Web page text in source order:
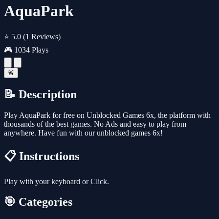
AquaPark
⭐ 5.0 (1 Reviews)
🎮 1034 Plays
🚨
📝 Description
Play AquaPark for free on Unblocked Games 6x, the platform with
thousands of the best games. No Ads and easy to play from
anywhere. Have fun with our unblocked games 6x!
📋 Instructions
Play with your keyboard or Click.
🎯 Categories